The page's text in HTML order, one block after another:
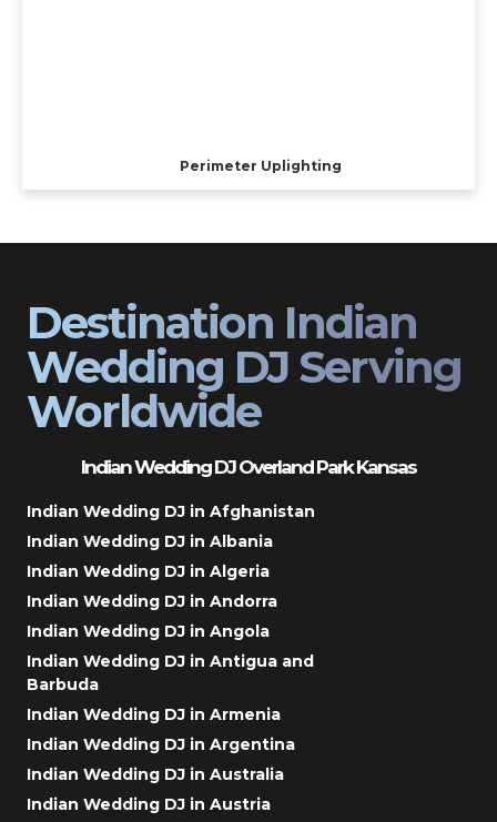
Perimeter Uplighting
Destination Indian
Wedding DJ Serving
Worldwide
Indian Wedding DJ Overland Park Kansas
Indian Wedding DJ in Afghanistan
Indian Wedding DJ in Albania
Indian Wedding DJ in Algeria
Indian Wedding DJ in Andorra
Indian Wedding DJ in Angola
Indian Wedding DJ in Antigua and
Barbuda
Indian Wedding DJ in Armenia
Indian Wedding DJ in Argentina
Indian Wedding DJ in Australia
Indian Wedding DJ in Austria